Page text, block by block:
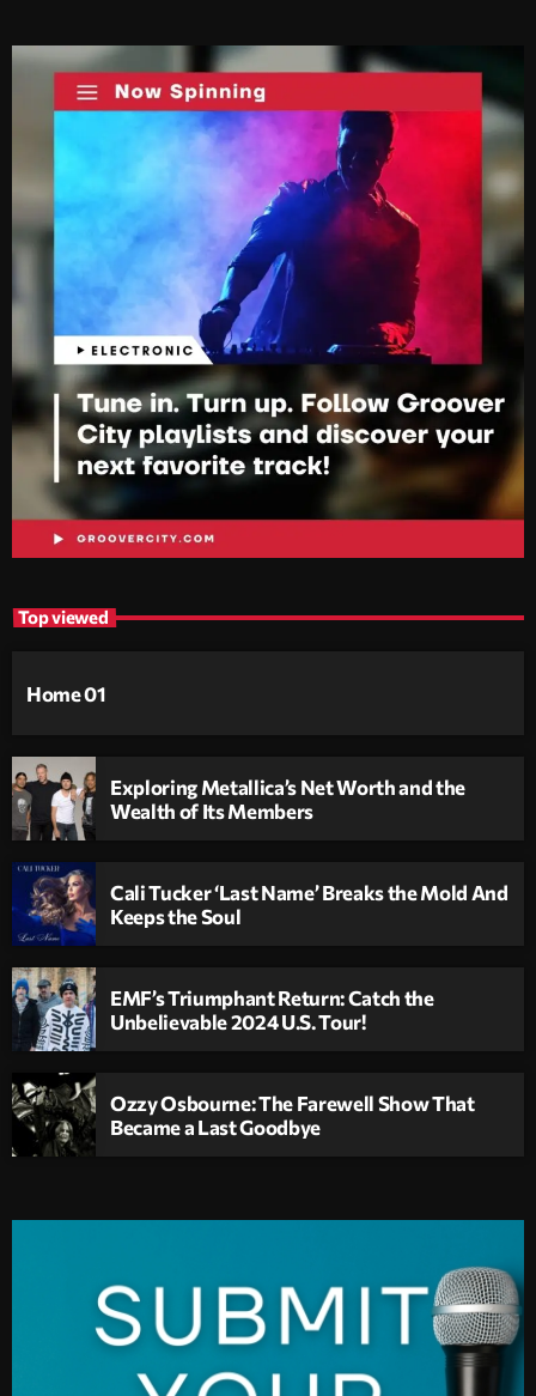
Top viewed
Home 01
Exploring Metallica’s Net Worth and the
Wealth of Its Members
Cali Tucker ‘Last Name’ Breaks the Mold And
Keeps the Soul
EMF’s Triumphant Return: Catch the
Unbelievable 2024 U.S. Tour!
Ozzy Osbourne: The Farewell Show That
Became a Last Goodbye